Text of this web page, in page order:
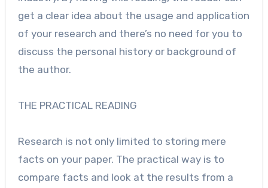
get a clear idea about the usage and application
of your research and there’s no need for you to
discuss the personal history or background of
the author.
THE PRACTICAL READING
Research is not only limited to storing mere
facts on your paper. The practical way is to
compare facts and look at the results from a